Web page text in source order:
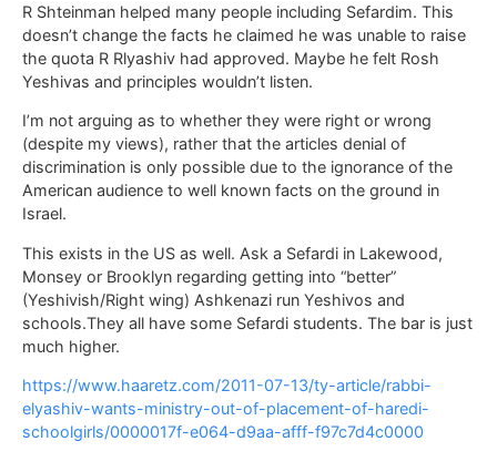
R Shteinman helped many people including Sefardim. This
doesn’t change the facts he claimed he was unable to raise
the quota R Rlyashiv had approved. Maybe he felt Rosh
Yeshivas and principles wouldn’t listen.
I’m not arguing as to whether they were right or wrong
(despite my views), rather that the articles denial of
discrimination is only possible due to the ignorance of the
American audience to well known facts on the ground in
Israel.
This exists in the US as well. Ask a Sefardi in Lakewood,
Monsey or Brooklyn regarding getting into “better”
(Yeshivish/Right wing) Ashkenazi run Yeshivos and
schools.They all have some Sefardi students. The bar is just
much higher.
https://www.haaretz.com/2011-07-13/ty-article/rabbi-
elyashiv-wants-ministry-out-of-placement-of-haredi-
schoolgirls/0000017f-e064-d9aa-afff-f97c7d4c0000